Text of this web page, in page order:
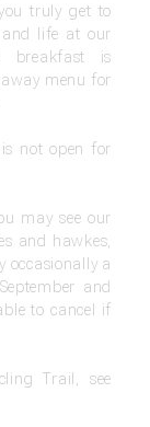
truly get to
and life at our
breakfast is
menu for
not open for
may see our
and hawkes,
occasionally a
and
to cancel if
Trail, see